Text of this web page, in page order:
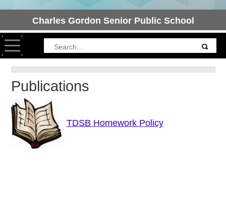
Charles Gordon Senior Public School
Toggle navigation
Publications
TDSB Homework Policy